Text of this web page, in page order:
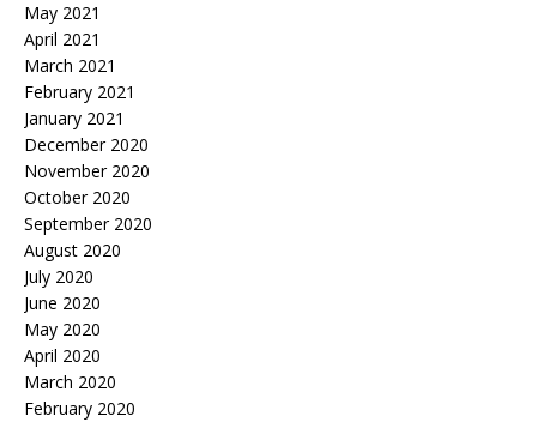
May 2021
April 2021
March 2021
February 2021
January 2021
December 2020
November 2020
October 2020
September 2020
August 2020
July 2020
June 2020
May 2020
April 2020
March 2020
February 2020